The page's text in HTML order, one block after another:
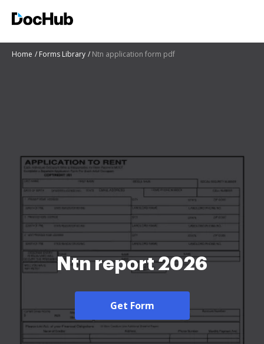
Home Forms Library Ntn application form pdf
Ntn report 2026
Get Form